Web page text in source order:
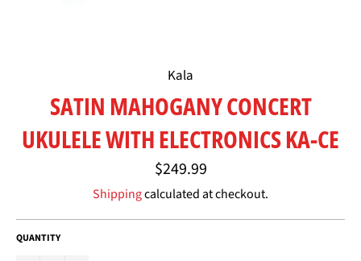
Kala
SATIN MAHOGANY CONCERT
UKULELE WITH ELECTRONICS KA-CE
Regular
price
$249.99
Shippingcalculated at checkout.
QUANTITY